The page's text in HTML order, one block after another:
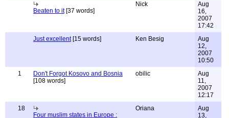
Beaten to it[37 words]
Nick
Aug
16,
2007
17:42
Just excellent[15 words] Ken Besig
Aug
12,
2007
10:50
1
Don't Forgot Kosovo and Bosnia
[108 words]
obilic
Aug
11,
2007
12:17
18
Four muslim states in Europe :
Oriana
Aug
13,